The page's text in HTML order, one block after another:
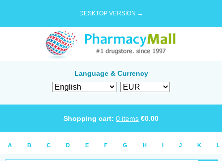
DESKTOP VERSION →
Language & Currency
Shopping cart: 0 items €0.00
A B C D E F G H I J K L